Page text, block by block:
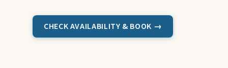
CHECK AVAILABILITY & BOOK →